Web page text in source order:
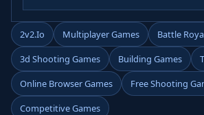
2v2.io Multiplayer Games Battle
3d Shooting Games
Building Games
Online Browser Games
Free Shooting
Competitive Games